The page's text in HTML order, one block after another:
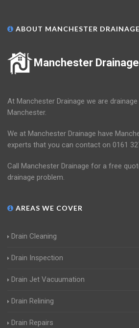
ABOUT MANCHESTER DRAINAGE
Manchester Drainage
At Manchester Drainage we are
Manchester.
We at Manchester Drainage have
experts that you can contact on 0161
Call Manchester Drainage for a free
drainage problem.
AREAS WE COVER
Drain Cleaning
Drain Inspection
Drain Jet Vacuumation
Drain Relining
Drain Repairs